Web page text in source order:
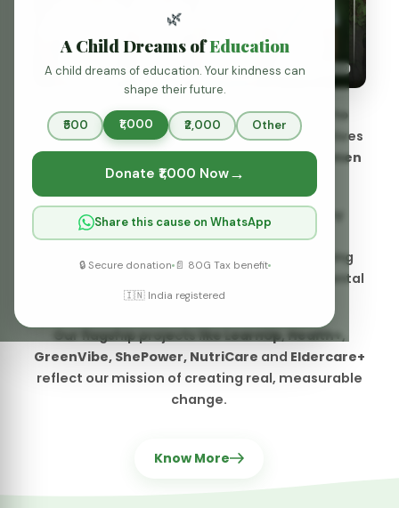
Share this cause on WhatsApp
🇮🇳 India registered
We focus on empowering communities by
providing access to quality education,
promoting health and well-being, supporting
vulnerable groups, and fostering environmental
sustainability.
Our flagship projects likeLearnUp, Health+,
GreenVibe, ShePower, NutriCare
reflect our mission of creating real, measurable
change.
Know More
Our Identity: Why We Exist